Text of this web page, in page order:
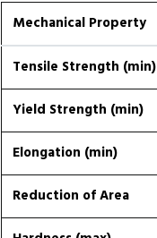
Mechanical Property
Tensile Strength (min)
Yield Strength (min)
Elongation (min)
Reduction of Area